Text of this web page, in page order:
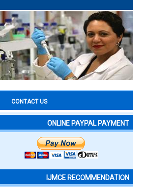
CONTACT US
ONLINE PAYPAL PAYMENT
IJMCE RECOMMENDATION